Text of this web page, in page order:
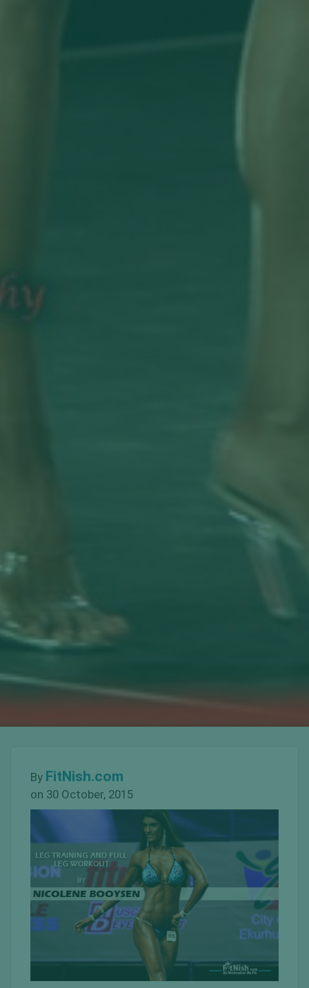
By FitNish.com
on 30 October, 2015